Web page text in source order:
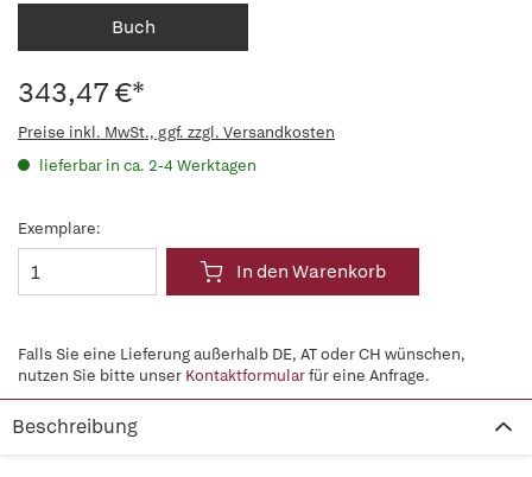
Buch
343,47 €*
Preise inkl. MwSt., ggf. zzgl. Versandkosten
lieferbar in ca. 2-4 Werktagen
Exemplare:
In den Warenkorb
Falls Sie eine Lieferung außerhalb DE, AT oder CH wünschen,
nutzen Sie bitte unser Kontaktformularfür eine Anfrage.
Beschreibung